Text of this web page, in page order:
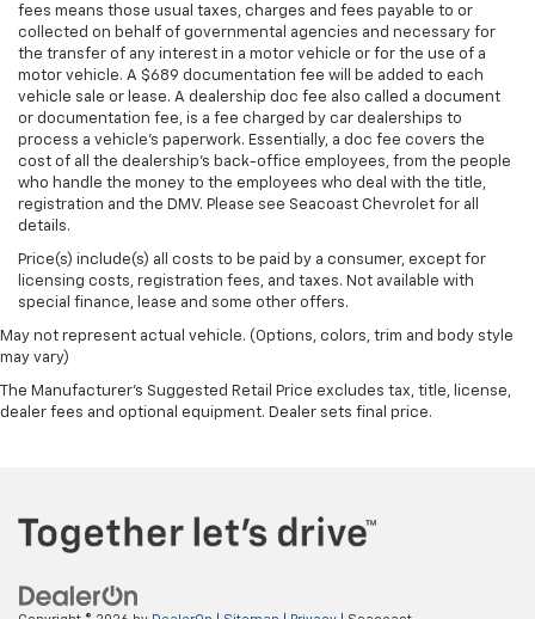
fees means those usual taxes, charges and fees payable to or
collected on behalf of governmental agencies and necessary for
the transfer of any interest in a motor vehicle or for the use of a
motor vehicle. A $689 documentation fee will be added to each
vehicle sale or lease. A dealership doc fee also called a document
or documentation fee, is a fee charged by car dealerships to
process a vehicle's paperwork. Essentially, a doc fee covers the
cost of all the dealership's back-office employees, from the people
who handle the money to the employees who deal with the title,
registration and the DMV. Please see Seacoast Chevrolet for all
details.
Price(s) include(s) all costs to be paid by a consumer, except for
licensing costs, registration fees, and taxes. Not available with
special finance, lease and some other offers.
May not represent actual vehicle. (Options, colors, trim and body style
may vary)
The Manufacturer's Suggested Retail Price excludes tax, title, license,
dealer fees and optional equipment. Dealer sets final price.